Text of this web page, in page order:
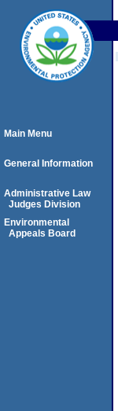
Main Menu
General Information
Administrative Law
Judges Division
Environmental
Appeals Board